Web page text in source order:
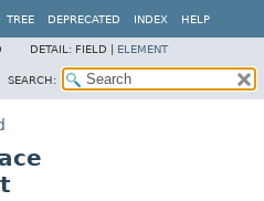
TREE DEPRECATED INDEX HELP
DETAIL: FIELD | ELEMENT
SEARCH: